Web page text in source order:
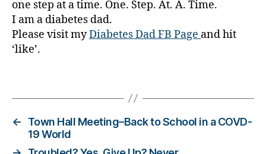
one step at a time. One. Step. At. A. Time.
I am a diabetes dad.
Please visit myDiabetes Dad FB Page and hit
‘like’.
Di
a
b
e
di
b
e
←
Town Hall Meeting–Back to School in a COVD-
19 World